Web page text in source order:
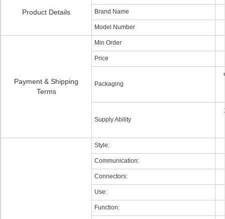
Product Details Brand Name
Model Number
Payment & Shipping
Terms
Min Order
Price
Packaging
Supply Ability
Style:
Communication:
Connectors:
Use:
Function: